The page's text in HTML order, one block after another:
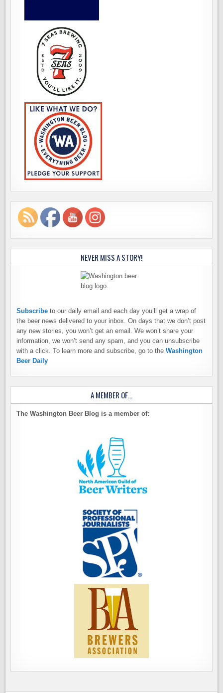
NEVER MISS A STORY!
Subscribe to our daily email and each day you’ll get a wrap of
the beer news delivered to your inbox. On days that we don’t post
any new stories, you won’t get an email. We won’t share your
information, we won’t send any spam, and you can unsubscribe
with a click. To learn more and subscribe, go to theWashington
Beer Daily
A MEMBER OF…
The Washington Beer Blog is a member of: